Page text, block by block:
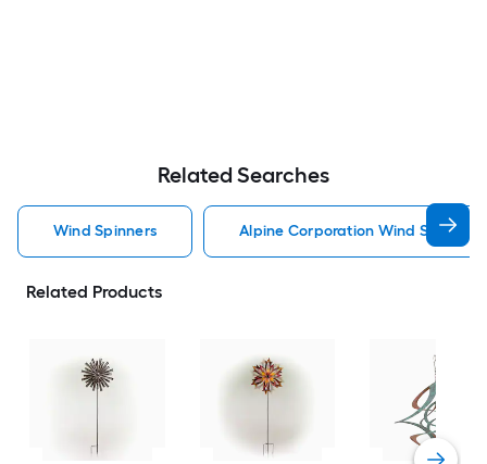
Related Searches
Wind Spinners Alpine Corporation Wind Spinners
Related Products